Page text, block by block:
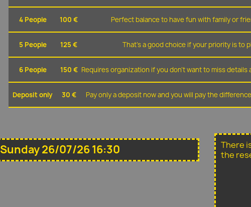
4 People 100 € Perfect balance to have fun with family or
5 People 125 € That's a good choice if your priority is to
6 People 150 € Requires organization if you don't want to miss
Deposit only 30 € Pay only a deposit now and you will pay the
Sunday 26/07/26 16:30
There
the